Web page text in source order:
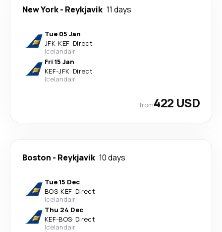
New York- Reykjavik 11 days
Tue 05 Jan
JFK-KEF· Direct
Icelandair
Fri 15 Jan
KEF-JFK· Direct
Icelandair
from422 USD
Boston - Reykjavik 10 days
Tue 15 Dec
BOS-KEF· Direct
Icelandair
Thu 24 Dec
KEF-BOS· Direct
Icelandair